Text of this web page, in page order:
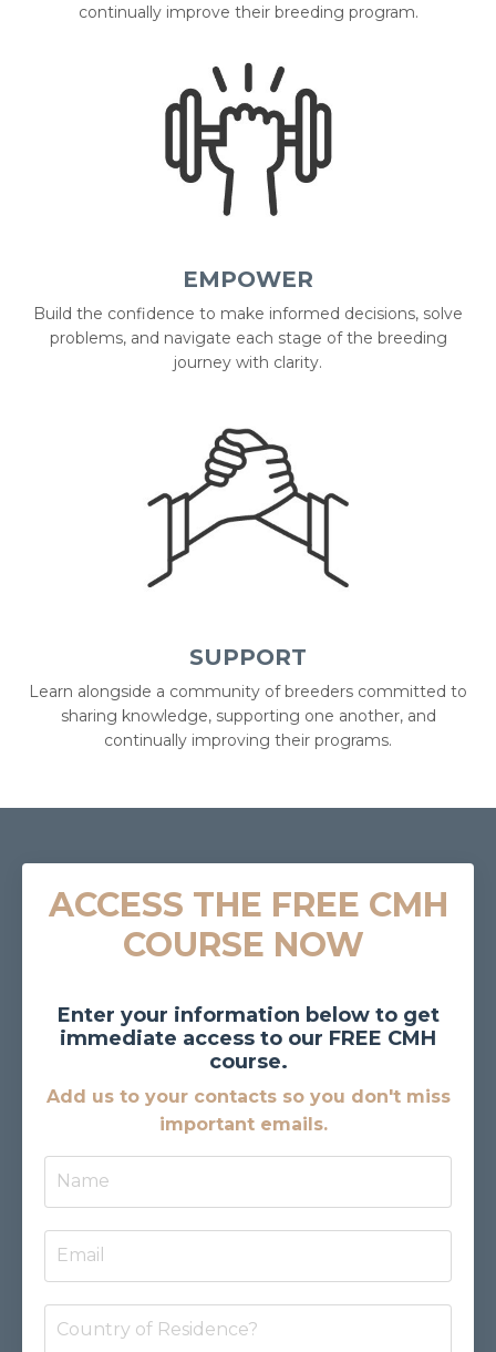
continually improve their breeding program.
EMPOWER
Build the confidence to make informed decisions, solve
problems, and navigate each stage of the breeding
journey with clarity.
SUPPORT
Learn alongside a community of breeders committed to
sharing knowledge, supporting one another, and
continually improving their programs.
ACCESS THE FREE CMH
COURSE NOW
Enter your information below to get
immediate access to our FREE CMH
course.
Add us to your contacts so you don't miss
important emails.